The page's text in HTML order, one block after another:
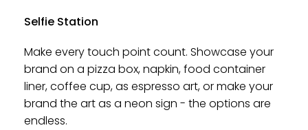
Selfie Station
Make every touch point count. Showcase your
brand on a pizza box, napkin, food container
liner, coffee cup, as espresso art, or make your
brand the art as a neon sign - the options are
endless.